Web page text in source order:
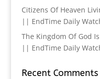
Citizens Of Heaven
|| EndTime Daily
The Kingdom Of God
|| EndTime Daily
Recent Comments